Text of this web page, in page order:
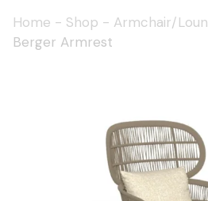
Home - Shop - Armchair/
Berger Armrest